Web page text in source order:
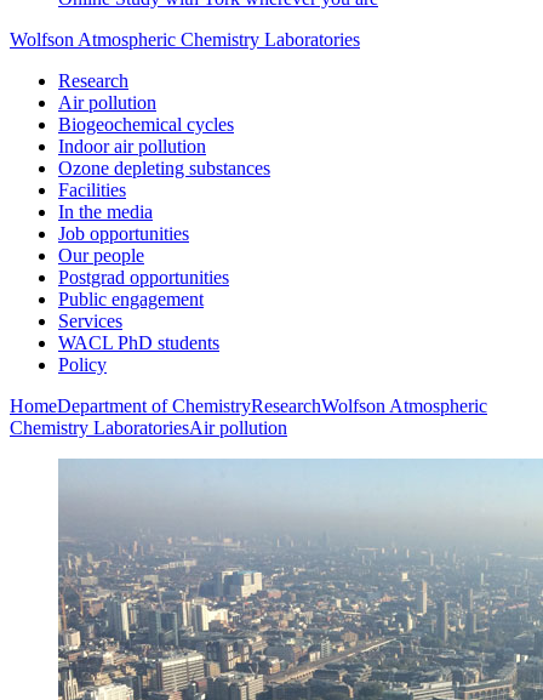
Wolfson Atmospheric Chemistry Laboratories
Research
Air pollution
Biogeochemical cycles
Indoor air pollution
Ozone depleting substances
Facilities
In the media
Job opportunities
Our people
Postgrad opportunities
Public engagement
Services
WACL PhD students
Policy
HomeDepartment of ChemistryResearchWolfson Atmospheric
Chemistry LaboratoriesAir pollution